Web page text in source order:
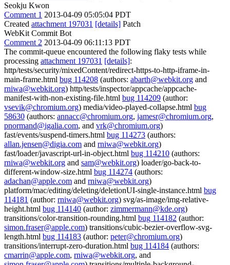
Seokju Kwon
Comment 1 2013-04-09 05:05:04 PDT
Created attachment 197031 [details] Patch
WebKit Commit Bot
Comment 2 2013-04-09 06:11:13 PDT
The commit-queue encountered the following flaky tests while
processing attachment 197031 [details]:
http/tests/security/mixedContent/redirect-https-to-http-iframe-in-
main-frame.html bug 114208 (authors: abarth@webkit.org and
rniwa@webkit.org) http/tests/inspector/appcache/appcache-
manifest-with-non-existing-file.html bug 114209 (author:
vsevik@chromium.org) media/video-played-collapse.html bug
58630 (authors: annacc@chromium.org, jamesr@chromium.org,
pnormand@igalia.com, and vrk@chromium.org)
fast/events/suspend-timers.html bug 114273 (authors:
allan.jensen@digia.com and rniwa@webkit.org)
fast/loader/javascript-url-in-object.html bug 114210 (authors:
rniwa@webkit.org and sam@webkit.org) loader/go-back-to-
different-window-size.html bug 114274 (authors:
adachan@apple.com and rniwa@webkit.org)
platform/mac/editing/deleting/deletionUI-single-instance.html bug
114181 (author: rniwa@webkit.org) svg/as-image/img-relative-
height.html bug 114140 (author: zimmermann@kde.org)
transitions/color-transition-rounding.html bug 114182 (author:
simon.fraser@apple.com) transitions/cubic-bezier-overflow-svg-
length.html bug 114183 (author: peter@chromium.org)
transitions/interrupt-zero-duration.html bug 114184 (authors:
cmarrin@apple.com, rniwa@webkit.org, and